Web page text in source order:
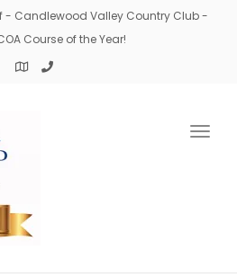
- Candlewood Valley Country Club -
Course of the Year!